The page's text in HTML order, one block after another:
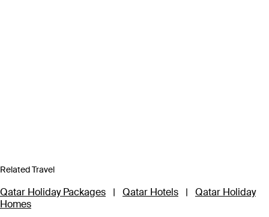
Related Travel
Qatar Holiday Packages | Qatar Hotels |
Qatar Holiday
Homes